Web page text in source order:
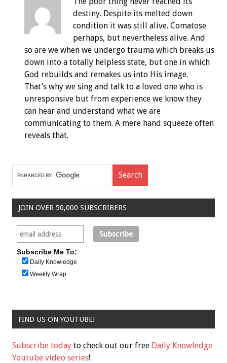
destiny. Despite its melted down
condition it was still alive. Comatose
perhaps, but nevertheless alive. And
so are we when we undergo trauma which breaks us
down into a totally helpless state, but one in which
God rebuilds and remakes us into His image.
That’s why we sing and talk to a loved one who is
unresponsive but from experience we know they
can hear and understand what we are
communicating to them. A mere hand squeeze often
reveals that.
JOIN OVER 50,000 SUBSCRIBERS
Subscribe Me To:
Daily Knowledge
Weekly Wrap
FIND US ON YOUTUBE!
Subscribe today to check out our free Daily Knowledge
Youtube video series!